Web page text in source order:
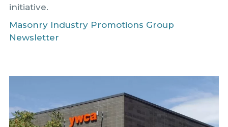
initiative.
Masonry Industry Promotions Group
Newsletter